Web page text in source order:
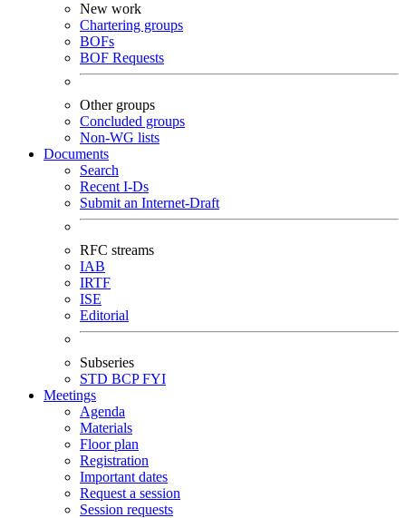
New work
Chartering groups
BOFs
BOF Requests
Other groups
Concluded groups
Non-WG lists
Documents
Search
Recent I-Ds
Submit an Internet-Draft
RFC streams
IAB
IRTF
ISE
Editorial
Subseries
STD BCPFYI
Meetings
Agenda
Materials
Floor plan
Registration
Important dates
Request a session
Session requests